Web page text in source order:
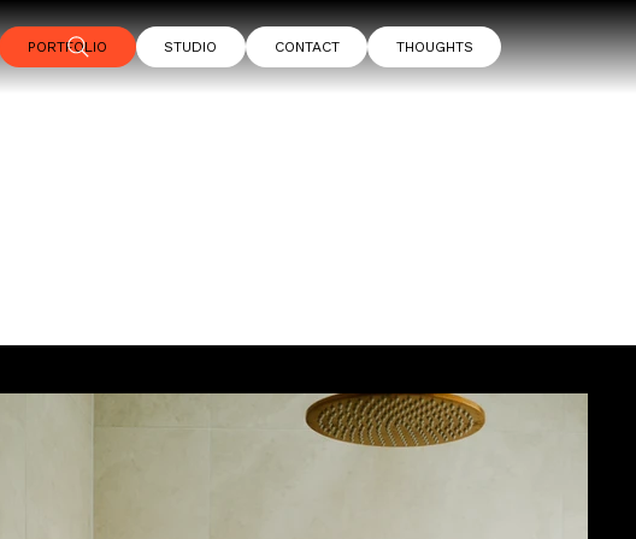
PORTFOLIO STUDIO CONTACT THOUGHTS